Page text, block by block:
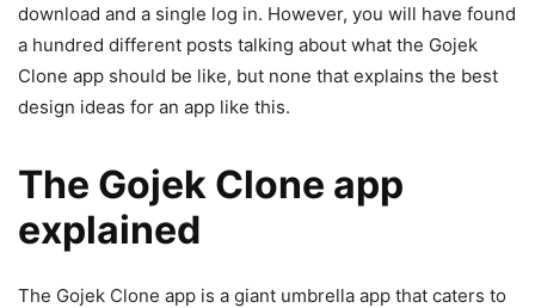
download and a single log in. However, you will have found
a hundred different posts talking about what the Gojek
Clone app should be like, but none that explains the best
design ideas for an app like this.
The Gojek Clone app
explained
The Gojek Clone app is a giant umbrella app that caters to